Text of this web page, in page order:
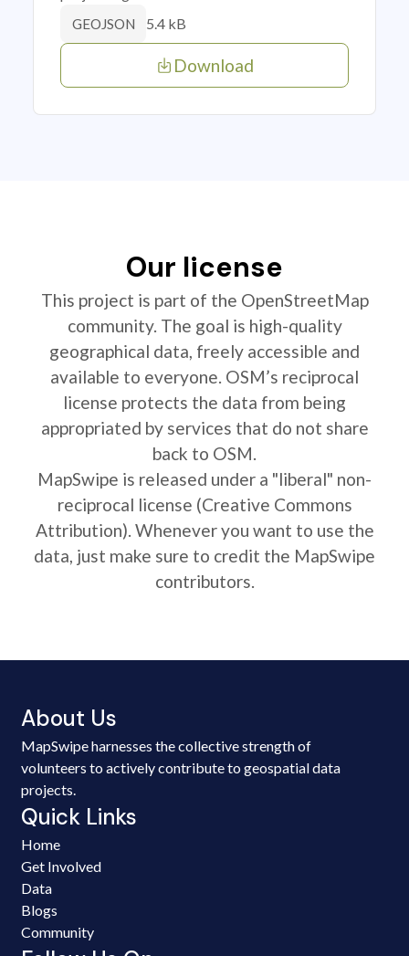
GEOJSON 5.4 kB
Download
Our license
This project is part of the OpenStreetMap
community. The goal is high-quality
geographical data, freely accessible and
available to everyone. OSM’s reciprocal
license protects the data from being
appropriated by services that do not share
back to OSM.
MapSwipe is released under a "liberal" non-
reciprocal license (Creative Commons
Attribution). Whenever you want to use the
data, just make sure to credit the MapSwipe
contributors.
About Us
MapSwipe harnesses the collective strength of
volunteers to actively contribute to geospatial data
projects.
Quick Links
Home
Get Involved
Data
Blogs
Community